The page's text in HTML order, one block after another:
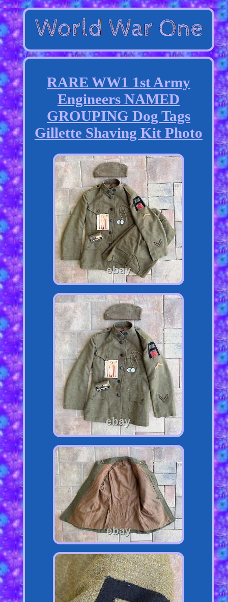
RARE WW1 1st Army
Engineers NAMED
GROUPING Dog Tags
Gillette Shaving Kit Photo